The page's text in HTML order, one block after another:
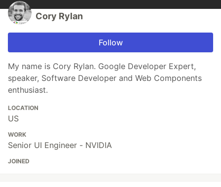
Cory Rylan
Follow
My name is Cory Rylan. Google Developer Expert,
speaker, Software Developer and Web Components
enthusiast.
LOCATION
US
WORK
Senior UI Engineer - NVIDIA
JOINED